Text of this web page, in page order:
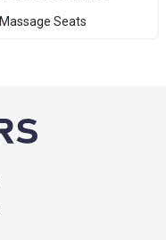
Massage Seats